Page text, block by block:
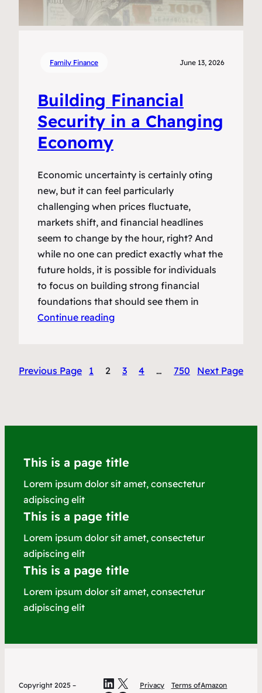
Family Finance June 13, 2026
Building Financial
Security in a Changing
Economy
Economic uncertainty is certainly oting
new, but it can feel particularly
challenging when prices fluctuate,
markets shift, and financial headlines
seem to change by the hour, right? And
while no one can predict exactly what the
future holds, it is possible for individuals
to focus on building strong financial
foundations that should see them in
Continue reading
Previous Page 1 2 3 4 … 750 Next Page
This is a page title
Lorem ipsum dolor sit amet, consectetur
adipiscing elit
This is a page title
Lorem ipsum dolor sit amet, consectetur
adipiscing elit
This is a page title
Lorem ipsum dolor sit amet, consectetur
adipiscing elit
Copyright 2025 –
LinkedIn
X
Privacy
Terms ofAmazon